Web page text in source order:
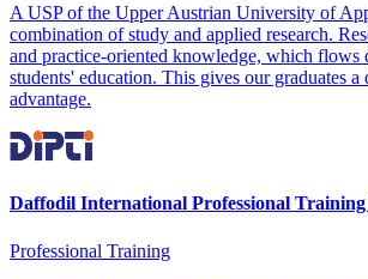
A USP of the Upper Austrian University of
combination of study and applied research.
and practice-oriented knowledge, which flows
students' education. This gives our graduates
advantage.
Daffodil International Professional
Professional Training